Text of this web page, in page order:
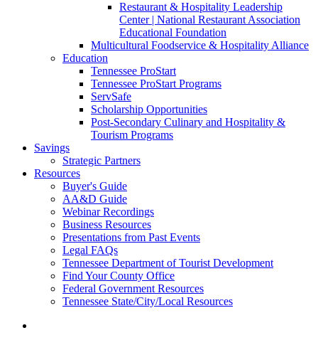
Restaurant & Hospitality Leadership
Center | National Restaurant Association
Educational Foundation
Multicultural Foodservice & Hospitality Alliance
Education
Tennessee ProStart
Tennessee ProStart Programs
ServSafe
Scholarship Opportunities
Post-Secondary Culinary and Hospitality &
Tourism Programs
Savings
Strategic Partners
Resources
Buyer's Guide
AA&D Guide
Webinar Recordings
Business Resources
Presentations from Past Events
Legal FAQs
Tennessee Department of Tourist Development
Find Your County Office
Federal Government Resources
Tennessee State/City/Local Resources